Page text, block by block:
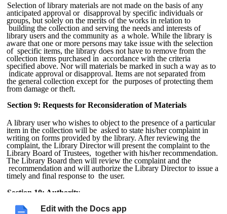
Edit with the Docs app
Selection of library materials are not made on the basis of any
anticipated approval or disapproval by specific individuals or
groups, but solely on the merits of the works in relation to
building the collection and serving the needs and interests of
library users and the community as a whole. While the library is
aware that one or more persons may take issue with the selection
of specific items, the library does not have to remove from the
collection items purchased in accordance with the criteria
specified above. Nor will materials be marked in such a way as to
indicate approval or disapproval. Items are not separated from
the general collection except for the purposes of protecting them
from damage or theft.
Section 9: Requests for Reconsideration of Materials
A library user who wishes to object to the presence of a particular
item in the collection will be asked to state his/her complaint in
writing on forms provided by the library. After reviewing the
complaint, the Library Director will present the complaint to the
Library Board of Trustees, together with his/her recommendation.
The Library Board then will review the complaint and the
recommendation and will authorize the Library Director to issue a
timely and final response to the user.
Section 10: Authority
This Materials Selection Policy supersedes and takes